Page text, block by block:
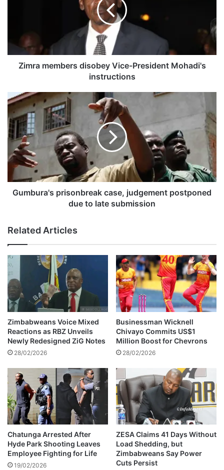
m
b
d
i
s
o
b
y
i
r
e
s
i
d
e
n
t
o
h
a
i
'
i
n
s
t
r
u
c
Zimra members disobey Vice-President Mohadi's
instructions
G
u
m
b
u
a
s
o
n
b
r
e
a
k
c
a
s
e
,
u
d
g
e
m
e
n
t
p
o
Gumbura's prisonbreak case, judgement postponed
due to late submission
Related Articles
Zimbabweans Voice Mixed
Reactions as RBZ Unveils
Newly Redesigned ZiG Notes
28/02/2026
Businessman Wicknell
Chivayo Commits US$1
Million Boost for Chevrons
28/02/2026
Chatunga Arrested After
Hyde Park Shooting Leaves
Employee Fighting for Life
19/02/2026
ZESA Claims 41 Days Without
Load Shedding, but
Zimbabweans Say Power
Cuts Persist